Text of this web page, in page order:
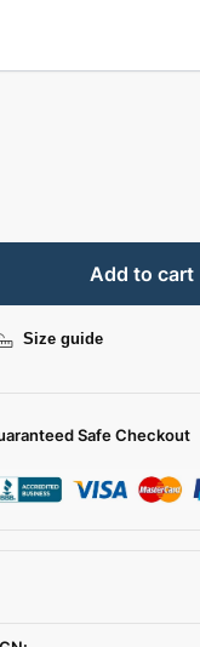
Add to cart
Size guide
Safe Checkout